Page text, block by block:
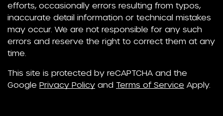
efforts, occasionally errors resulting from typos,
inaccurate detail information or technical mistakes
may occur. We are not responsible for any such
errors and reserve the right to correct them at any
time.
This site is protected by reCAPTCHA and the
Google Privacy Policy and Terms of Service Apply.